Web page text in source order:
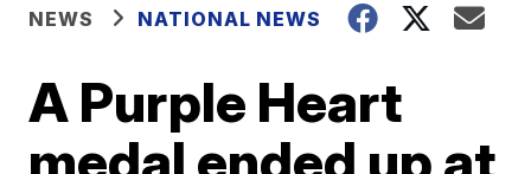
NEWS NATIONAL NEWS
A Purple Heart